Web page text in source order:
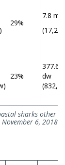
29%
7.8 mt
23%
377.6
sharks other
6, 2018